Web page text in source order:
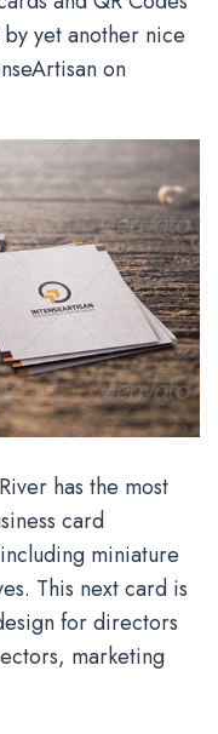
yet another nice
on
has the most
card
miniature
This next card is
for directors
marketing